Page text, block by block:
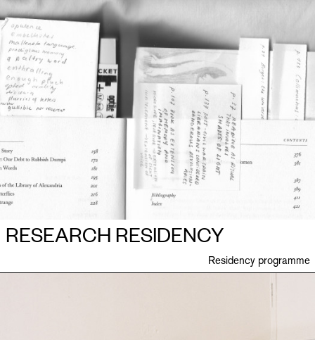
RESEARCH RESIDENCY
Residency programme